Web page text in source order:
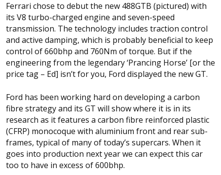
Ferrari chose to debut the new 488GTB (pictured) with
its V8 turbo-charged engine and seven-speed
transmission. The technology includes traction control
and active damping, which is probably beneficial to keep
control of 660bhp and 760Nm of torque. But if the
engineering from the legendary ‘Prancing Horse’ [or the
price tag – Ed] isn’t for you, Ford displayed the new GT.
Ford has been working hard on developing a carbon
fibre strategy and its GT will show where it is in its
research as it features a carbon fibre reinforced plastic
(CFRP) monocoque with aluminium front and rear sub-
frames, typical of many of today’s supercars. When it
goes into production next year we can expect this car
too to have in excess of 600bhp.